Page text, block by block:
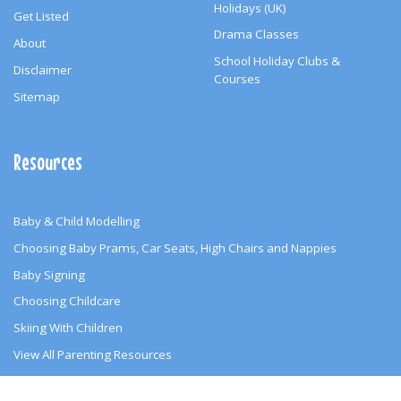
Get Listed
About
Disclaimer
Sitemap
Holidays (UK)
Drama Classes
School Holiday Clubs &
Courses
Resources
Baby & Child Modelling
Choosing Baby Prams, Car Seats, High Chairs and Nappies
Baby Signing
Choosing Childcare
Skiing With Children
View All Parenting Resources